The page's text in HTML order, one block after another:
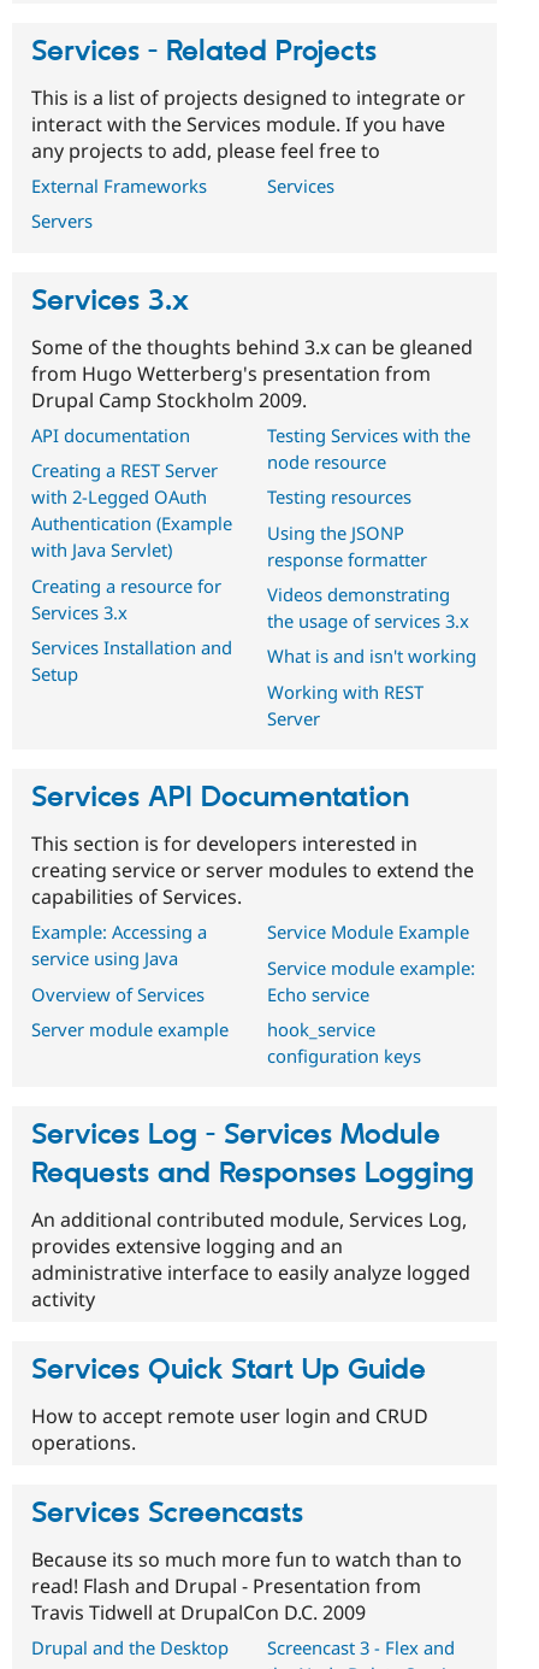
Services - Related Projects
This is a list of projects designed to integrate or
interact with the Services module. If you have
any projects to add, please feel free to
External Frameworks
Servers
Services
Services 3.x
Some of the thoughts behind 3.x can be gleaned
from Hugo Wetterberg's presentation from
Drupal Camp Stockholm 2009.
API documentation
Creating a REST Server
with 2-Legged OAuth
Authentication (Example
with Java Servlet)
Creating a resource for
Services 3.x
Services Installation and
Setup
Testing Services with the
node resource
Testing resources
Using the JSONP
response formatter
Videos demonstrating
the usage of services 3.x
What is and isn't working
Working with REST
Server
Services API Documentation
This section is for developers interested in
creating service or server modules to extend the
capabilities of Services.
Example: Accessing a
service using Java
Overview of Services
Server module example
Service Module Example
Service module example:
Echo service
hook_service
configuration keys
Services Log - Services Module
Requests and Responses Logging
An additional contributed module, Services Log,
provides extensive logging and an
administrative interface to easily analyze logged
activity
Services Quick Start Up Guide
How to accept remote user login and CRUD
operations.
Services Screencasts
Because its so much more fun to watch than to
read! Flash and Drupal - Presentation from
Travis Tidwell at DrupalCon D.C. 2009
Drupal and the Desktop
Screencast 3 - Flex and